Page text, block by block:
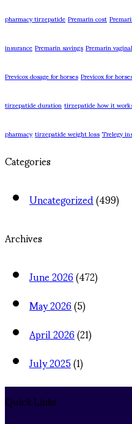
pharmacy tirzepatidePremarin cost
insurancePremarin savingsPremarin
Previcox dosage for horsesPrevicox for
tirzepatide durationtirzepatide how it
pharmacytirzepatide weight lossTrelegy
Categories
Uncategorized(499)
Archives
June 2026(472)
May 2026(5)
April 2026(21)
July 2025(1)
Quick Links